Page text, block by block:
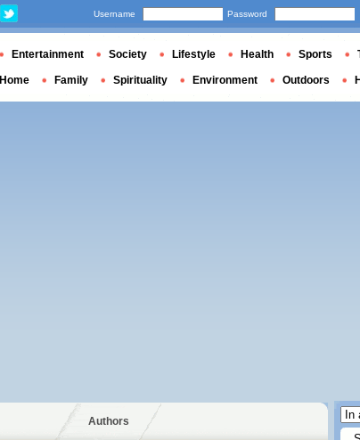
Authors
Username Password
Entertainment Society Lifestyle Health Sports
Home Family Spirituality Environment Outdoors